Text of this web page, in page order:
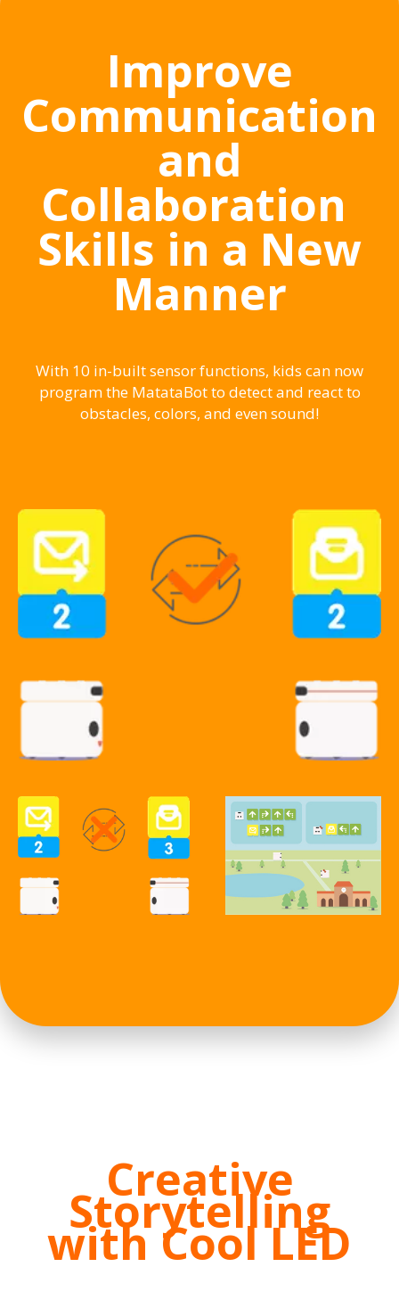
Improve
Communication
and
Collaboration
Skills in a New
Manner
With 10 in-built sensor functions, kids can now
program the MatataBot to detect and react to
obstacles, colors, and even sound!
Creative
Storytelling
with Cool LED